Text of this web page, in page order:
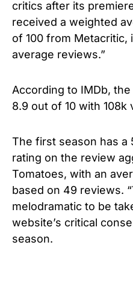
critics after its
received a weighted
of 100 from Metacritic,
average reviews.”
According to IMDb,
8.9 out of 10 with 108k
The first season has a
rating on the review
Tomatoes, with an
based on 49 reviews.
melodramatic to be
website’s critical
season.